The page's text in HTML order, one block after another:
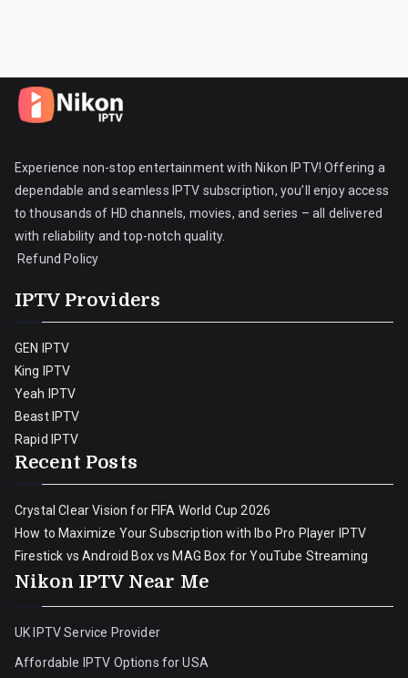
Experience non-stop entertainment with Nikon IPTV! Offering a
dependable and seamless IPTV subscription, you’ll enjoy access
to thousands of HD channels, movies, and series – all delivered
with reliability and top-notch quality.
Refund Policy
IPTV Providers
GEN IPTV
King IPTV
Yeah IPTV
Beast IPTV
Rapid IPTV
Recent Posts
Crystal Clear Vision for FIFA World Cup 2026
How to Maximize Your Subscription with Ibo Pro Player IPTV
Firestick vs Android Box vs MAG Box for YouTube Streaming
Nikon IPTV Near Me
UK IPTV Service Provider
Affordable IPTV Options for USA